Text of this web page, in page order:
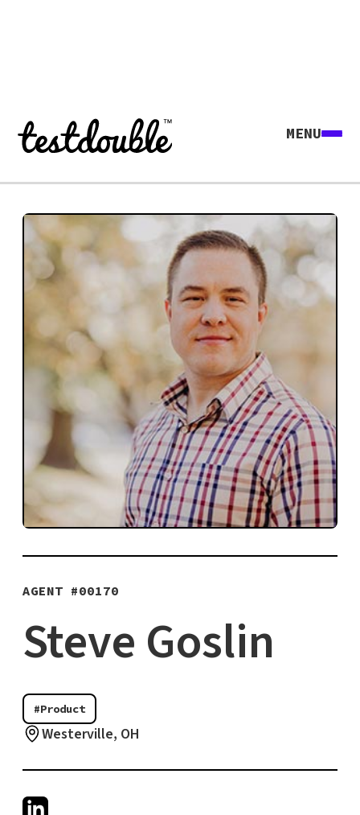
MENU
Explore all agents
AGENT #00170
Steve Goslin
#Product
Westerville, OH